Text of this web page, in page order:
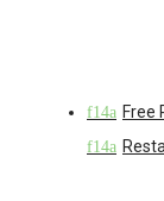
Free